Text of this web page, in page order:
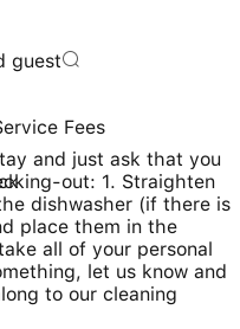
guest
Fees
and just ask that you
out: 1. Straighten
dishwasher (if there is
place them in the
all of your personal
let us know and
to our cleaning